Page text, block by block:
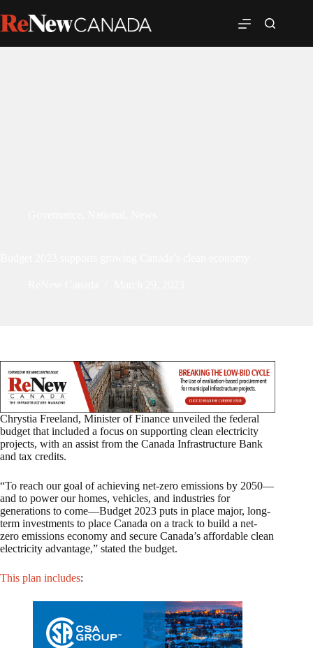
Chrystia Freeland, Minister of Finance unveiled the federal
budget that included a focus on supporting clean electricity
projects, with an assist from the Canada Infrastructure Bank
and tax credits.
“To reach our goal of achieving net-zero emissions by 2050—
and to power our homes, vehicles, and industries for
generations to come—Budget 2023 puts in place major, long-
term investments to place Canada on a track to build a net-
zero emissions economy and secure Canada’s affordable clean
electricity advantage,” stated the budget.
This plan includes: